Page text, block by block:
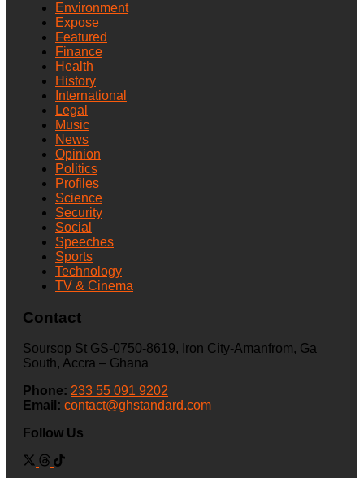
Environment
Expose
Featured
Finance
Health
History
International
Legal
Music
News
Opinion
Politics
Profiles
Science
Security
Social
Speeches
Sports
Technology
TV & Cinema
Contact
Soursop St GS-0750-8619, Iron City-Amanfrom, Ga
South, Accra – Ghana
Phone: 233 55 091 9202
Email: contact@ghstandard.com
Follow Us